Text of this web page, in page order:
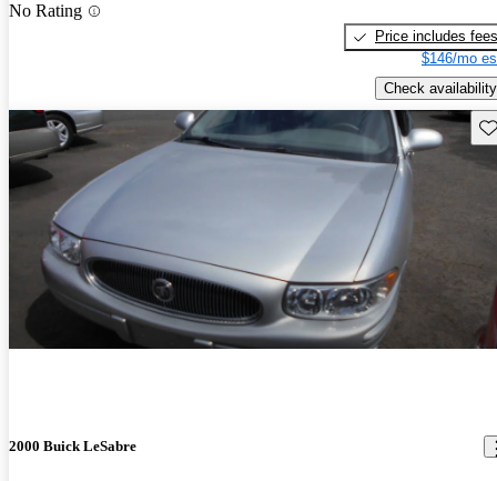
No Rating
Price includes fees
$146/mo
Check availability
2000 Buick LeSabre